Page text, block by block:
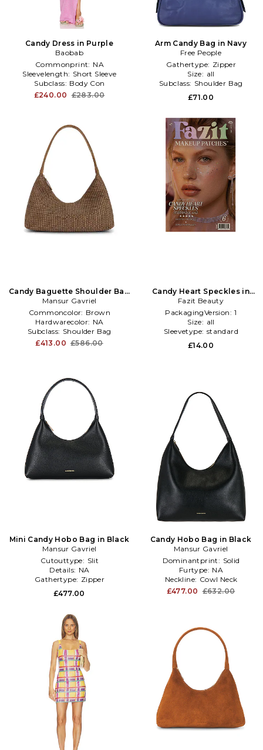
Candy Dress in Purple
Baobab
Commonprint: NA
Sleevelength: Short Sleeve
Subclass: Body Con
£240.00 £283.00
Arm Candy Bag in Navy
Free People
Gathertype: Zipper
Size: all
Subclass: Shoulder Bag
£71.00
Candy Baguette Shoulder Bag
in Brown
Mansur Gavriel
Commoncolor: Brown
Hardwarecolor: NA
Subclass: Shoulder Bag
£413.00 £586.00
Candy Heart Speckles in
Beauty: Multi
Fazit Beauty
PackagingVersion: 1
Size: all
Sleevetype: standard
£14.00
Mini Candy Hobo Bag in Black
Mansur Gavriel
Cutouttype: Slit
Details: NA
Gathertype: Zipper
£477.00
Candy Hobo Bag in Black
Mansur Gavriel
Dominantprint: Solid
Furtype: NA
Neckline: Cowl Neck
£477.00 £632.00